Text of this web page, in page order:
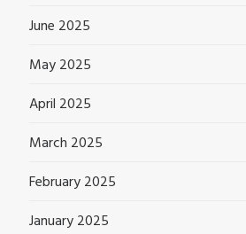
June 2025
May 2025
April 2025
March 2025
February 2025
January 2025